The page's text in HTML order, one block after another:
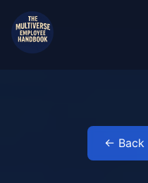
← Back